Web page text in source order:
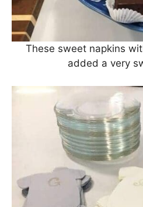
These sweet napkins
added a very